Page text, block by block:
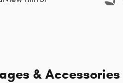
& Accessories